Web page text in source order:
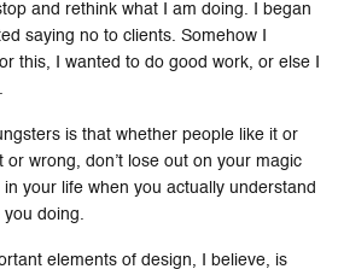
and rethink what I am doing. I began
saying no to clients. Somehow I
this, I wanted to do good work, or else I
is that whether people like it or
or wrong, don’t lose out on your magic
in your life when you actually understand
doing.
elements of design, I believe, is